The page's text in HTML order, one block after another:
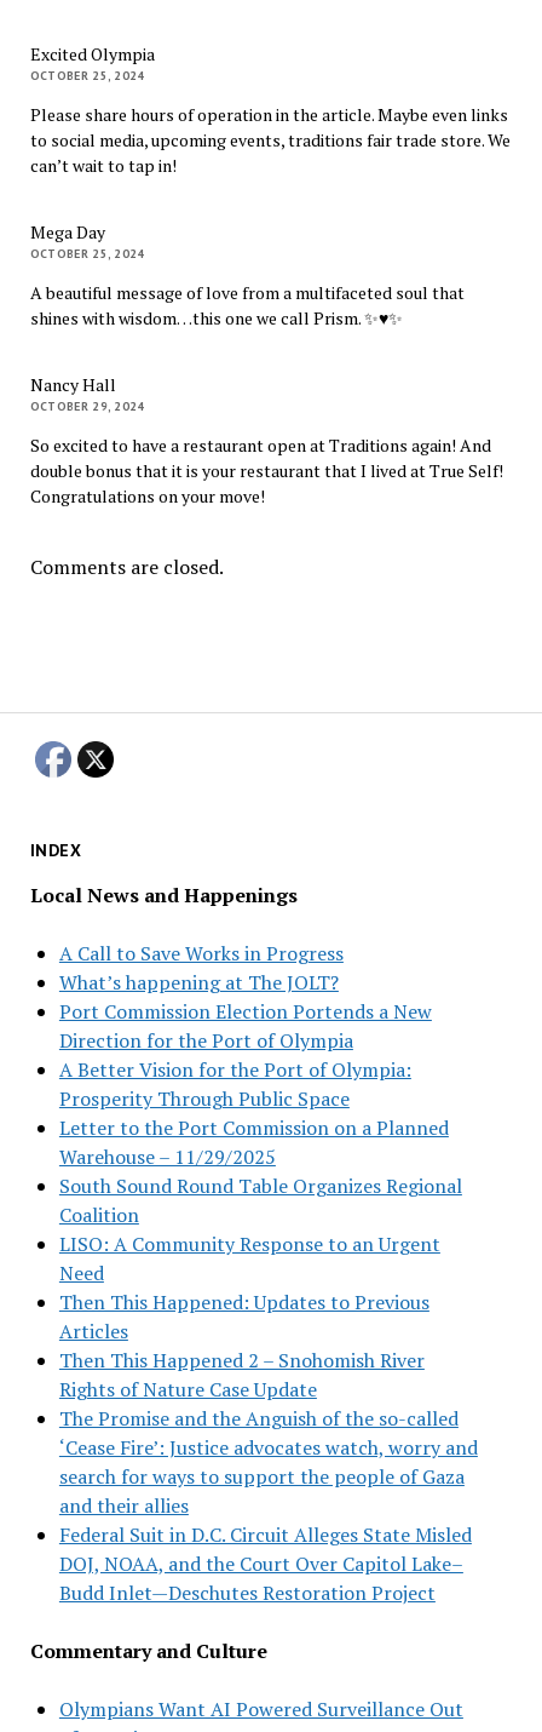
INDEX
Local News and Happenings
A Call to Save Works in Progress
What’s happening at The JOLT?
Port Commission Election Portends a New
Direction for the Port of Olympia
A Better Vision for the Port of Olympia:
Prosperity Through Public Space
Letter to the Port Commission on a Planned
Warehouse – 11/29/2025
South Sound Round Table Organizes Regional
Coalition
LISO: A Community Response to an Urgent
Need
Then This Happened: Updates to Previous
Articles
Then This Happened 2 – Snohomish River
Rights of Nature Case Update
The Promise and the Anguish of the so-called
‘Cease Fire’: Justice advocates watch, worry and
search for ways to support the people of Gaza
and their allies
Federal Suit in D.C. Circuit Alleges State Misled
DOJ, NOAA, and the Court Over Capitol Lake–
Budd Inlet—Deschutes Restoration Project
Commentary and Culture
Olympians Want AI Powered Surveillance Out
Excited Olympia
OCTOBER 25, 2024
Please share hours of operation in the article. Maybe even links
to social media, upcoming events, traditions fair trade store. We
can’t wait to tap in!
Mega Day
OCTOBER 25, 2024
A beautiful message of love from a multifaceted soul that
shines with wisdom…this one we call Prism. ✨♥️✨
Nancy Hall
OCTOBER 29, 2024
So excited to have a restaurant open at Traditions again! And
double bonus that it is your restaurant that I lived at True Self!
Congratulations on your move!
Comments are closed.